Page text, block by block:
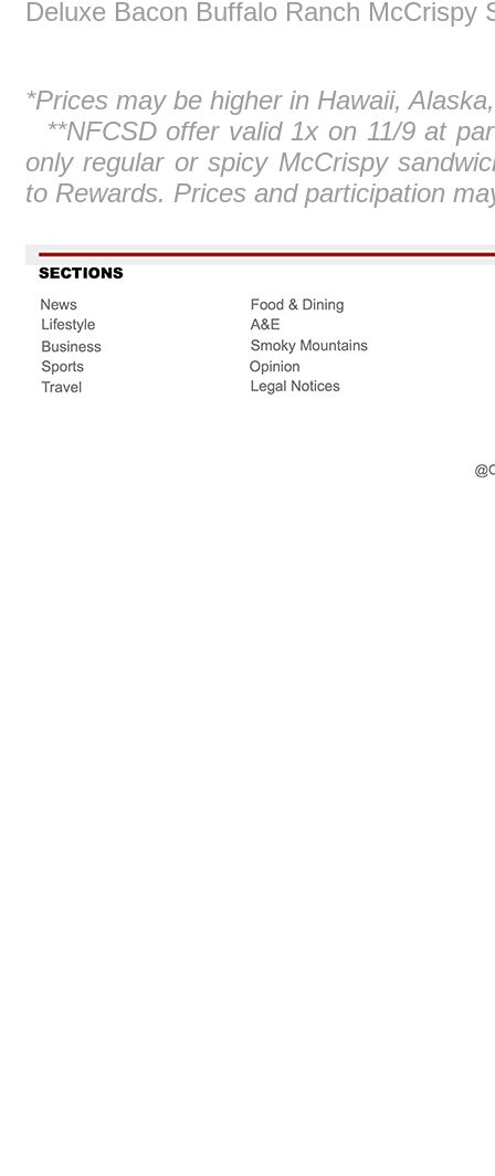
Deluxe Bacon Buffalo Ranch McCrispy
*Prices may be higher in Hawaii,
**NFCSD offer valid 1x on 11/9 at
only regular or spicy McCrispy
to Rewards. Prices and participation